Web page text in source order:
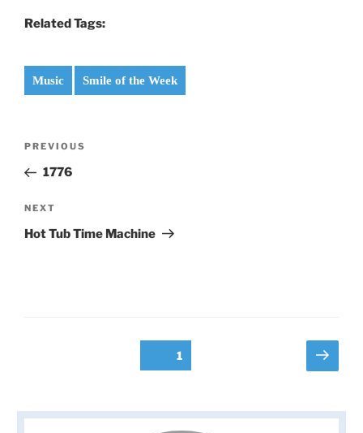
Related Tags:
Music Smile of the Week
Previous
Post
PREVIOUS
1776
Next
Post
NEXT
Hot Tub Time Machine
Page1
Next
page